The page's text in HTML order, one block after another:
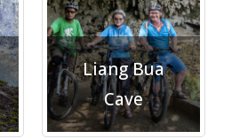
Liang Bua
Cave